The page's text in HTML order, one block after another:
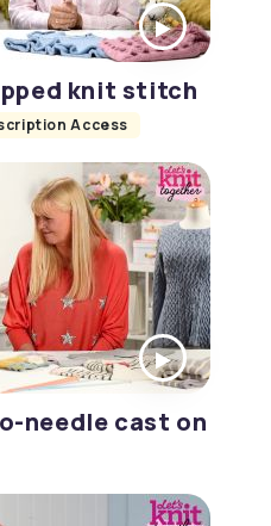
knit stitch
Access
needle cast on